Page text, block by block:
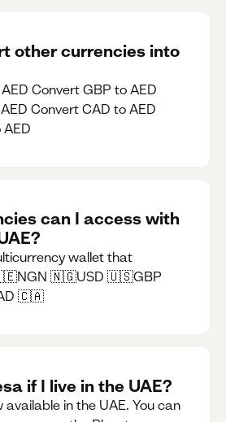
other currencies into
Convert GBP to AED
Convert CAD to AED
can I access with
wallet that
🇳🇬USD 🇺🇸GBP
🇨🇦
if I live in the UAE?
available in the UAE. You can